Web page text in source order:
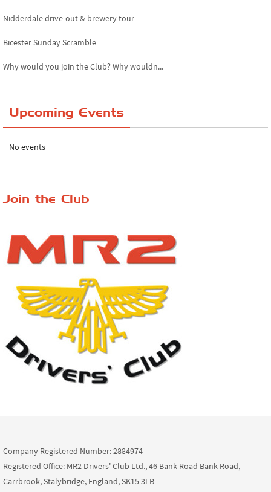
Nidderdale drive-out & brewery tour
Bicester Sunday Scramble
Why would you join the Club? Why wouldn...
The Reservoir Run
Upcoming Events
No events
Join the Club
Company Registered Number: 2884974
Registered Office: MR2 Drivers' Club Ltd., 46 Bank Road Bank Road,
Carrbrook, Stalybridge, England, SK15 3LB